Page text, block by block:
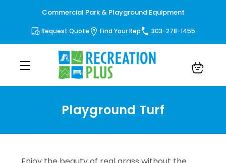
Commercial Park & Playground Equipment
Request Quote Find Your Rep 303-278-1455
Playground Turf